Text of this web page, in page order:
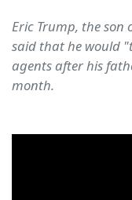
Eric Trump, the son
said that he would
agents after his
month.